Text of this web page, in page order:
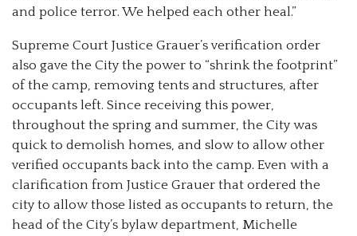
and police terror. We helped each other heal.”
Supreme Court Justice Grauer’s verification order
also gave the City the power to “shrink the footprint”
of the camp, removing tents and structures, after
occupants left. Since receiving this power,
throughout the spring and summer, the City was
quick to demolish homes, and slow to allow other
verified occupants back into the camp. Even with a
clarification from Justice Grauer that ordered the
city to allow those listed as occupants to return, the
head of the City’s bylaw department, Michelle